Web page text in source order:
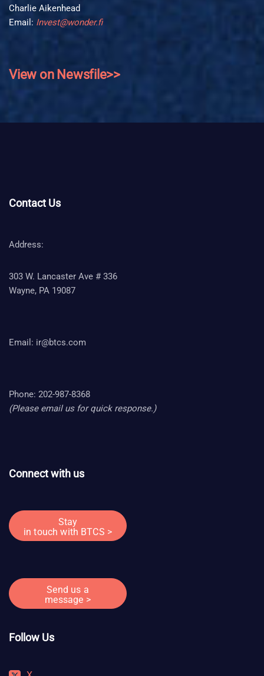
Charlie Aikenhead
Email: Invest@wonder.fi
View on Newsfile>>
Contact Us
Address:
303 W. Lancaster Ave # 336
Wayne, PA 19087
Email: ir@btcs.com
Phone: 202-987-8368
(Please email us for quick response.)
Connect with us
Stay
in touch with BTCS >
Send us a
message >
Follow Us